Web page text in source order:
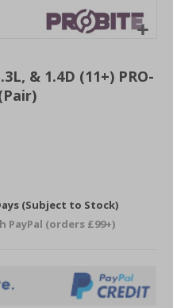
& 1.4D (11+) PRO-
(Subject to Stock)
(orders £99+)